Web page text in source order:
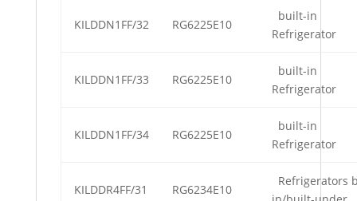
KILDDN1FF/32 RG6225E10
built-in
Refrigerator
KILDDN1FF/33 RG6225E10
built-in
Refrigerator
KILDDN1FF/34 RG6225E10
built-in
Refrigerator
KILDDR4FF/31 RG6234E10
Refrigerators